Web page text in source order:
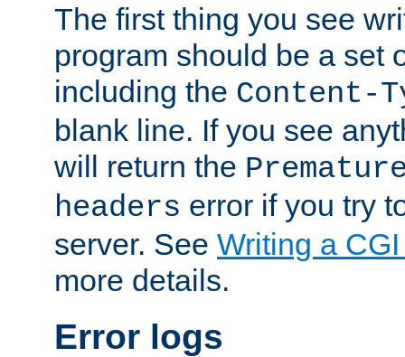
The first thing you see
program should be a set
including the Content-
blank line. If you see
will return the
headers error if you try
server. See Writing a
more details.
Error logs